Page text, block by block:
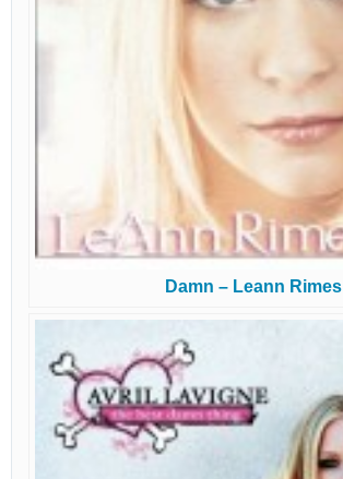
Damn – Leann Rimes